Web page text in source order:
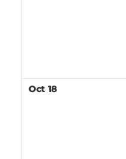
Oct 18